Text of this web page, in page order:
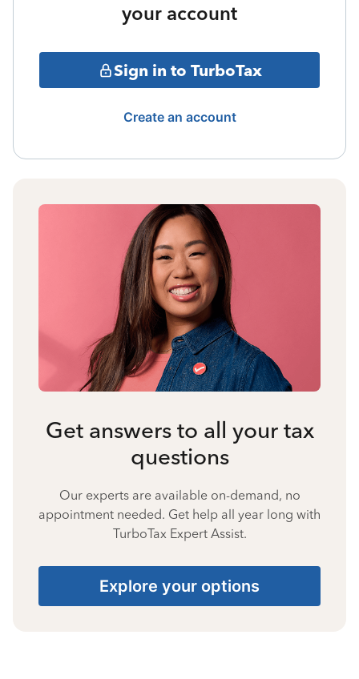
your account
Sign in to TurboTax
Create an account
Get answers to all your tax
questions
Our experts are available on-demand, no
appointment needed. Get help all year long with
TurboTax Expert Assist.
Explore your options